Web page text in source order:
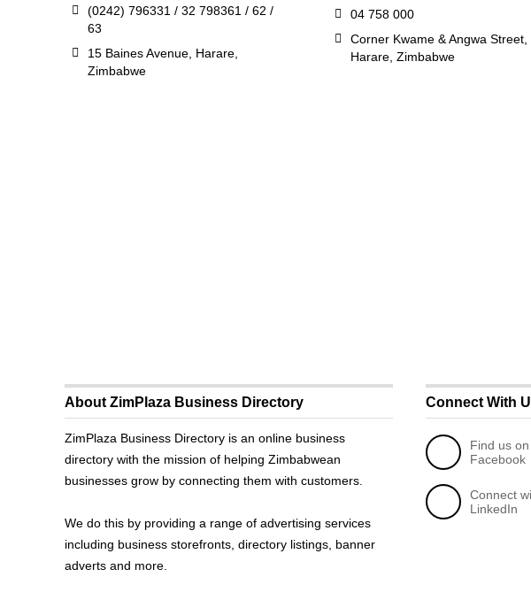
(0242) 796331 / 32 798361 / 62 /
63
15 Baines Avenue, Harare,
Zimbabwe
04 758 000
Corner Kwame & Angwa Street,
Harare, Zimbabwe
About ZimPlaza Business Directory
ZimPlaza Business Directory is an online business
directory with the mission of helping Zimbabwean
businesses grow by connecting them with customers.
We do this by providing a range of advertising services
including business storefronts, directory listings, banner
adverts and more.
Connect With
Find us on
Facebook
Connect
LinkedIn